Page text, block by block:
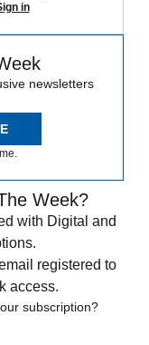
in
newsletters
Week?
with Digital and
registered to
access.
subscription?